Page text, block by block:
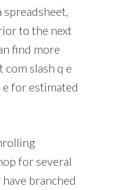
spreadsheet,
to the next
find more
slash q e
e for estimated
for several
branched